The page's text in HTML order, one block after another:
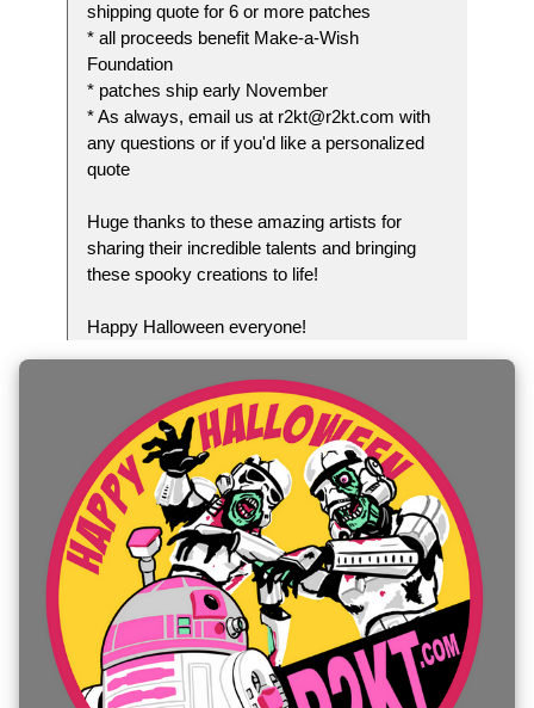
shipping quote for 6 or more patches
* all proceeds benefit Make-a-Wish
Foundation
* patches ship early November
* As always, email us at r2kt@r2kt.com with
any questions or if you'd like a personalized
quote
Huge thanks to these amazing artists for
sharing their incredible talents and bringing
these spooky creations to life!
Happy Halloween everyone!